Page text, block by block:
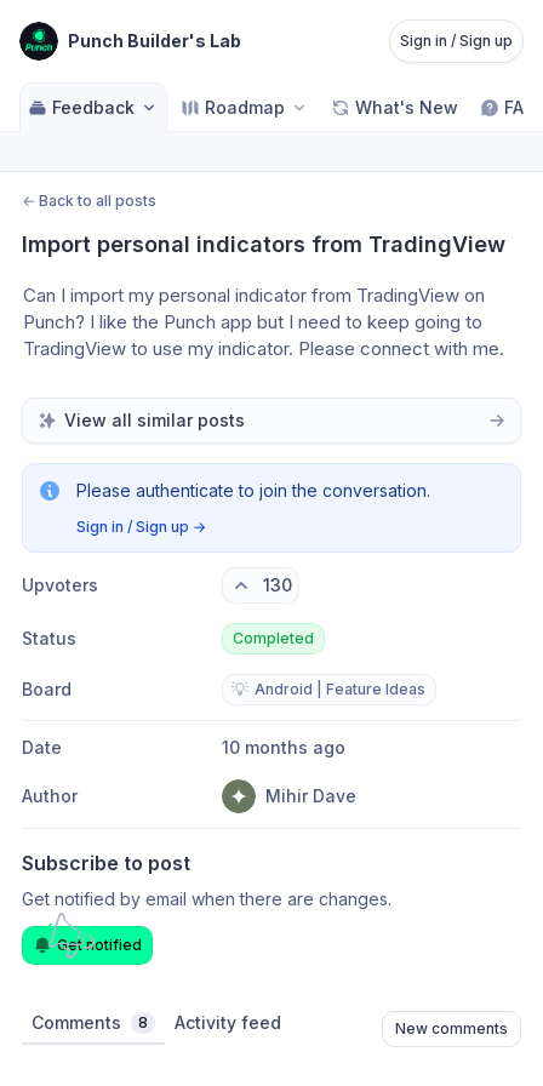
Punch Builder's Lab Sign in / Sign up
Feedback Roadmap What's New FAQ
← Back to all posts
Import personal indicators from TradingView
Can I import my personal indicator from TradingView on
Punch? I like the Punch app but I need to keep going to
TradingView to use my indicator. Please connect with me.
View all similar posts
Please authenticate to join the conversation.
Sign in / Sign up →
Upvoters 130
Status Completed
Board 💡 Android | Feature Ideas
Date 10 months ago
Author Mihir Dave
Subscribe to post
Get notified by email when there are changes.
Get notified
Comments 8 Activity feed New comments